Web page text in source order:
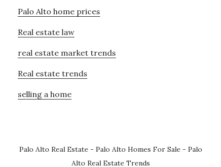
Palo Alto home prices
Real estate law
real estate market trends
Real estate trends
selling a home
Palo Alto Real Estate - Palo Alto Homes For Sale - Palo
Alto Real Estate Trends